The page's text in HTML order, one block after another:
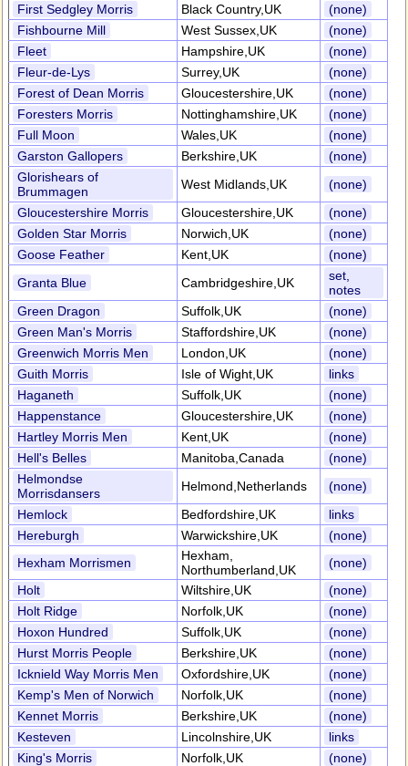
First Sedgley Morris Black Country,UK
(none)
Fishbourne Mill
West Sussex,UK
(none)
Fleet
Hampshire,UK
(none)
Fleur-de-Lys
Surrey,UK
(none)
Forest of Dean Morris
Gloucestershire,UK
(none)
Foresters Morris
Nottinghamshire,UK
(none)
Full Moon
Wales,UK
(none)
Garston Gallopers
Berkshire,UK
(none)
Glorishears of
Brummagen
West Midlands,UK
(none)
Gloucestershire Morris
Gloucestershire,UK
(none)
Golden Star Morris
Norwich,UK
(none)
Goose Feather
Kent,UK
(none)
Granta Blue
Cambridgeshire,UK
set,
notes
Green Dragon
Suffolk,UK
(none)
Green Man's Morris
Staffordshire,UK
(none)
Greenwich Morris Men
London,UK
(none)
Guith Morris
Isle of Wight,UK
links
Haganeth
Suffolk,UK
(none)
Happenstance
Gloucestershire,UK
(none)
Hartley Morris Men
Kent,UK
(none)
Hell's Belles
Manitoba,Canada
(none)
Helmondse
Morrisdansers
Helmond,Netherlands
(none)
Hemlock
Bedfordshire,UK
links
Hereburgh
Warwickshire,UK
(none)
Hexham Morrismen
Hexham,
Northumberland,UK
(none)
Holt
Wiltshire,UK
(none)
Holt Ridge
Norfolk,UK
(none)
Hoxon Hundred
Suffolk,UK
(none)
Hurst Morris People
Berkshire,UK
(none)
Icknield Way Morris Men
Oxfordshire,UK
(none)
Kemp's Men of Norwich
Norfolk,UK
(none)
Kennet Morris
Berkshire,UK
(none)
Kesteven
Lincolnshire,UK
links
King's Morris
Norfolk,UK
(none)